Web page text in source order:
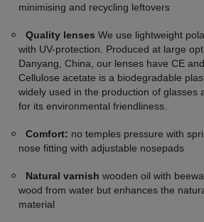
minimising and recycling leftovers
Quality lenses We use lightweight
with UV-protection. Produced at large
Danyang, China, our lenses have CE
Cellulose acetate is a biodegradable
widely used in the production of glasses
for its environmental friendliness.
Comfort: no temples pressure with
nose fitting with adjustable nosepads
Natural varnish wooden oil with
wood from water but enhances the
material